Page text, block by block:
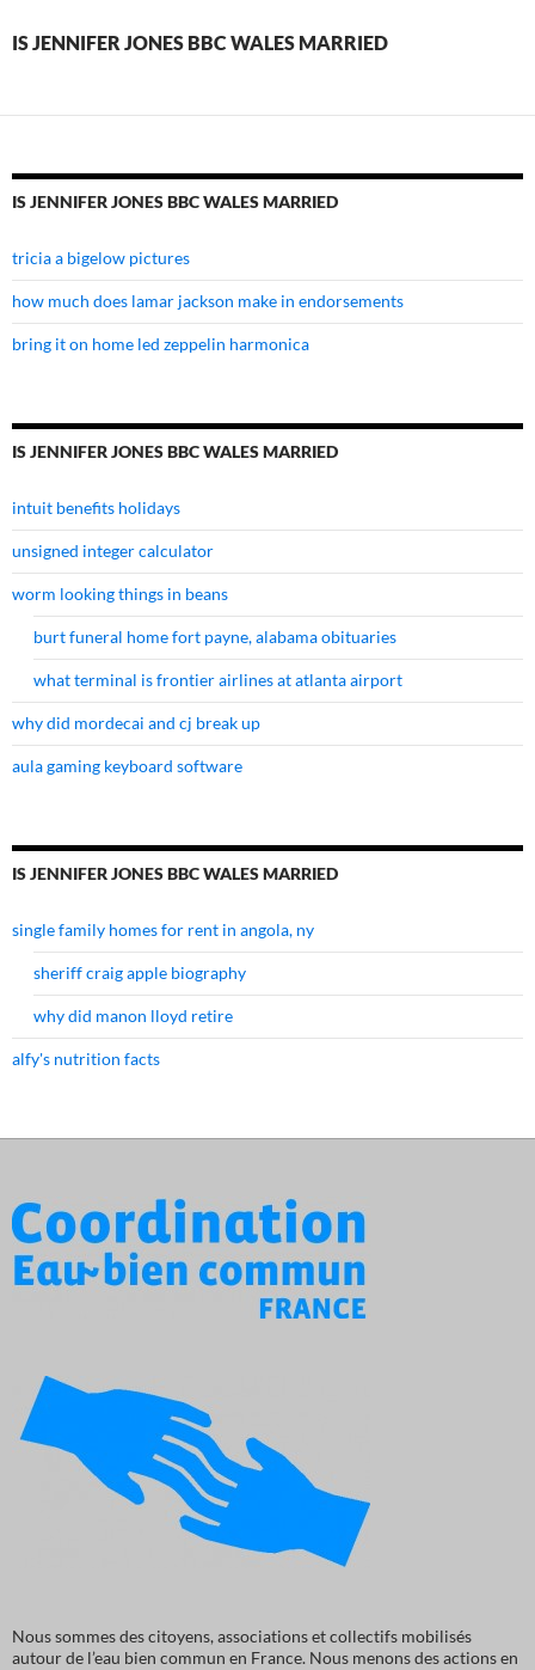
bbc
married
IS JENNIFER JONES BBC WALES MARRIED
IS JENNIFER JONES BBC WALES MARRIED
tricia a bigelow pictures
how much does lamar jackson make in endorsements
bring it on home led zeppelin harmonica
IS JENNIFER JONES BBC WALES MARRIED
intuit benefits holidays
unsigned integer calculator
worm looking things in beans
burt funeral home fort payne, alabama obituaries
what terminal is frontier airlines at atlanta airport
why did mordecai and cj break up
aula gaming keyboard software
IS JENNIFER JONES BBC WALES MARRIED
single family homes for rent in angola, ny
sheriff craig apple biography
why did manon lloyd retire
alfy's nutrition facts
Nous sommes des citoyens, associations et collectifs mobilisés
autour de l’eau bien commun en France. Nous menons des actions en